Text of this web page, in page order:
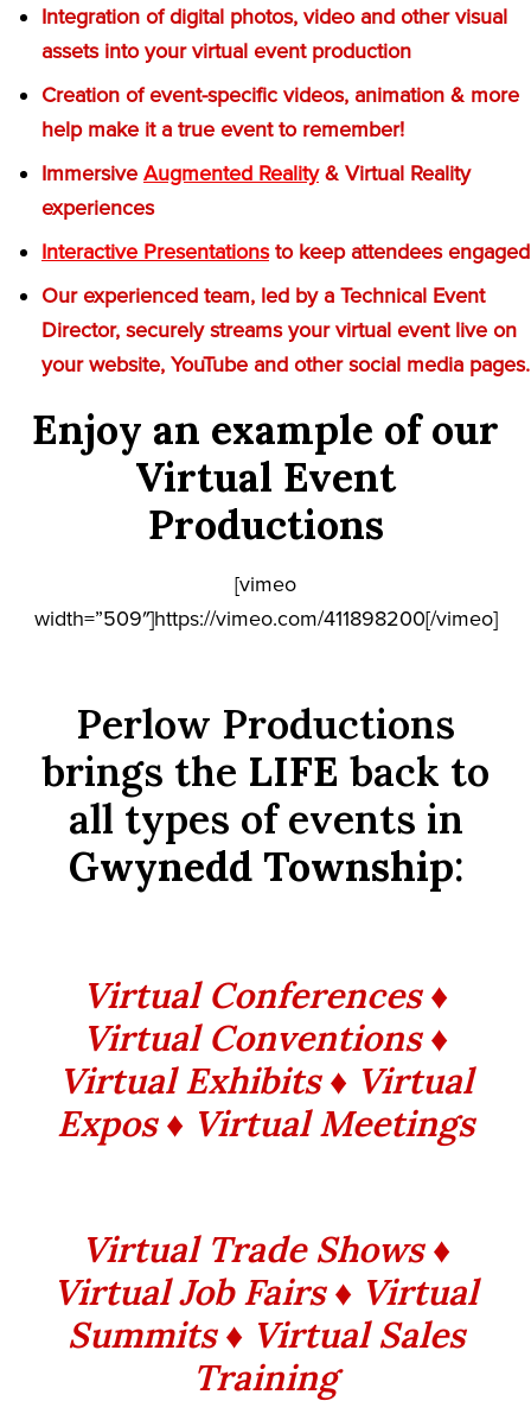
Integration of digital photos, video and other visual
assets into your virtual event production
Creation of event-specific videos, animation & more
help make it a true event to remember!
Immersive Augmented Reality& Virtual Reality
experiences
Interactive Presentationsto keep attendees engaged
Our experienced team, led by a Technical Event
Director, securely streams your virtual event live on
your website, YouTube and other social media pages.
Enjoy an example of our
Virtual Event
Productions
[vimeo
width=”509″]https://vimeo.com/411898200[/vimeo]
Perlow Productions
brings the LIFE back to
all types of events in
Gwynedd Township:
Virtual Conferences ♦
Virtual Conventions ♦
Virtual Exhibits ♦ Virtual
Expos ♦ Virtual Meetings
Virtual Trade Shows ♦
Virtual Job Fairs ♦ Virtual
Summits♦ Virtual Sales
Training